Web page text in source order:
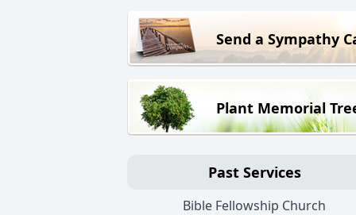
Send a Sympathy
Plant Memorial
Past Services
Bible Fellowship Church